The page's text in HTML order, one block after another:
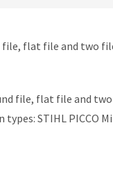
file, flat file and two
file, flat file and
STIHL PICCO